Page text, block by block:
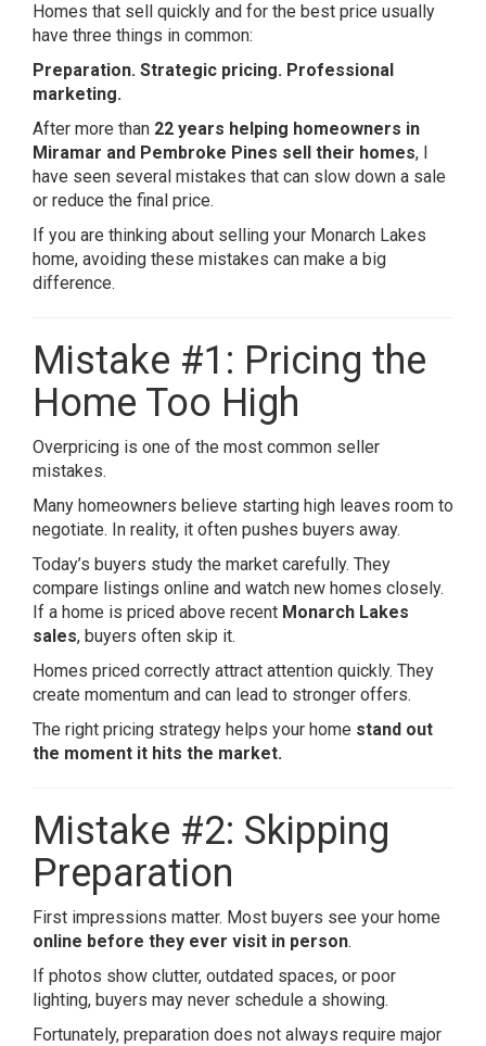
Homes that sell quickly and for the best price usually
have three things in common:
Preparation. Strategic pricing. Professional
marketing.
After more than 22 years helping homeowners in
Miramar and Pembroke Pines sell their homes, I
have seen several mistakes that can slow down a sale
or reduce the final price.
If you are thinking about selling your Monarch Lakes
home, avoiding these mistakes can make a big
difference.
Mistake #1: Pricing the
Home Too High
Overpricing is one of the most common seller
mistakes.
Many homeowners believe starting high leaves room to
negotiate. In reality, it often pushes buyers away.
Today’s buyers study the market carefully. They
compare listings online and watch new homes closely.
If a home is priced above recent Monarch Lakes
sales, buyers often skip it.
Homes priced correctly attract attention quickly. They
create momentum and can lead to stronger offers.
The right pricing strategy helps your home stand out
the moment it hits the market.
Mistake #2: Skipping
Preparation
First impressions matter. Most buyers see your home
online before they ever visit in person.
If photos show clutter, outdated spaces, or poor
lighting, buyers may never schedule a showing.
Fortunately, preparation does not always require major